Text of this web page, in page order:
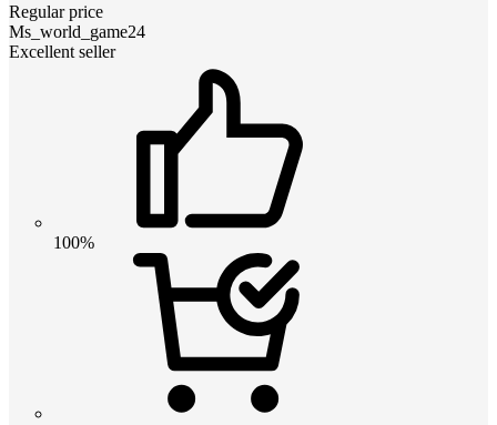
Regular price
Ms_world_game24
Excellent seller
100%